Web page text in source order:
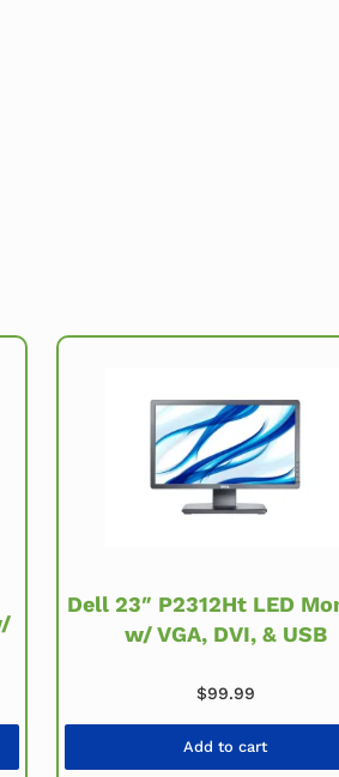
$89.99.
is: $69.99.
Dell 23″ P2312Ht LED
w/ VGA, DVI, & USB
$99.99
Add to cart